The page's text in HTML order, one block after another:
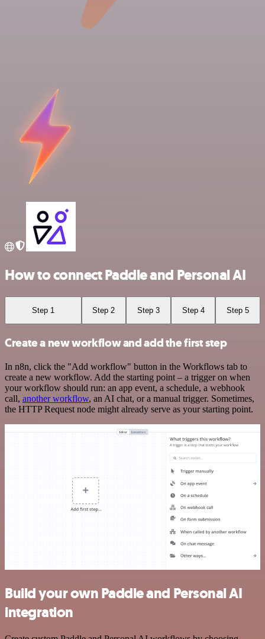
How to connect Paddle and Personal AI
Step 1 Step 2 Step 3 Step 4 Step 5
Create a new workflow and add the first step
In n8n, click the "Add workflow" button in the Workflows tab to
create a new workflow. Add the starting point – a trigger on when
your workflow should run: an app event, a schedule, a webhook
call, another workflow, an AI chat, or a manual trigger. Sometimes,
the HTTP Request node might already serve as your starting point.
Build your own Paddle and Personal AI
integration